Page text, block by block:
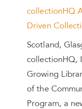
collectionHQ
Driven
Scotland,
collectionHQ,
Growing
of the
Program, a